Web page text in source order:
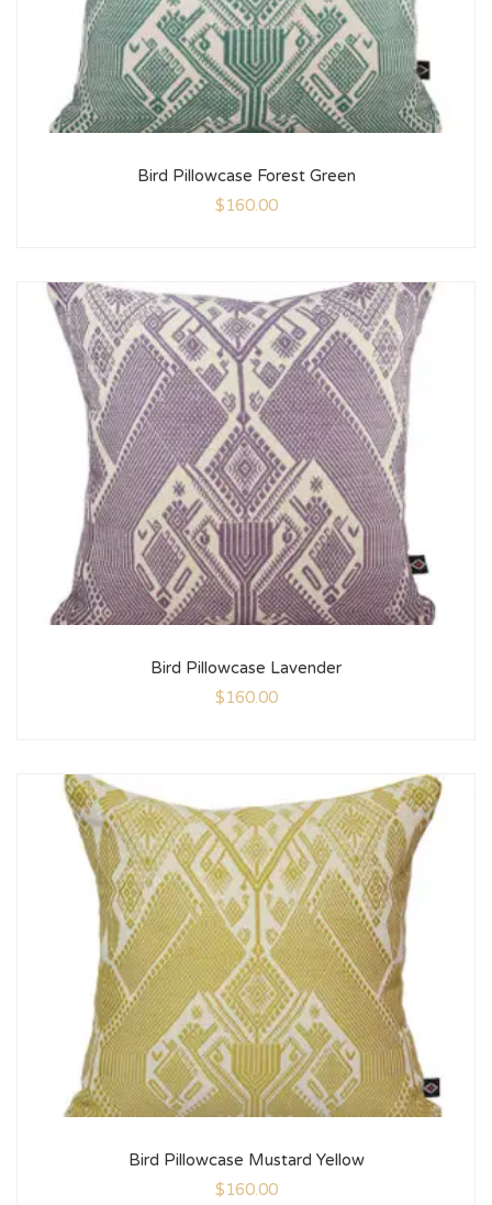
Bird Pillowcase Forest Green
$160.00
Bird Pillowcase Lavender
$160.00
Bird Pillowcase Mustard Yellow
$160.00